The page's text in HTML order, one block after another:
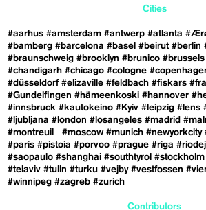
Cities
#aarhus #amsterdam #antwerp #atlanta
#bamberg #barcelona #basel #beirut #berlin
#braunschweig #brooklyn #brunico #brussels
#chandigarh #chicago #cologne
#düsseldorf #elizaville #feldbach #fiskars
#Gundelfingen #hämeenkoski #hannover
#innsbruck #kautokeino #Kyiv #leipzig #lens
#ljubljana #london #losangeles #madrid
#montreuil
#moscow #munich #newyorkcity
#paris #pistoia #porvoo #prague #riga
#saopaulo #shanghai #southtyrol #stockholm
#telaviv #tulln #turku #vejby #vestfossen
#winnipeg #zagreb #zurich
Contributors